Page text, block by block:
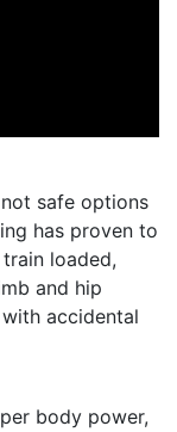
safe options
has proven to
loaded,
and hip
accidental
body power,